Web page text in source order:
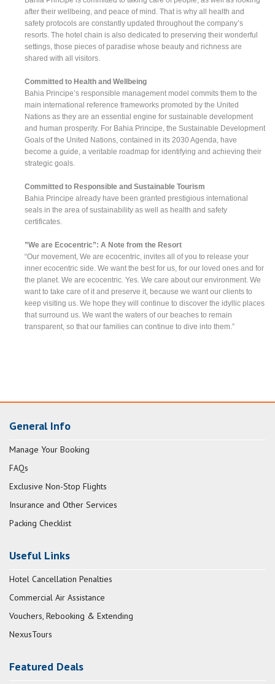
after their wellbeing, and peace of mind. That is why all health and
safety protocols are constantly updated throughout the company’s
resorts. The hotel chain is also dedicated to preserving their wonderful
settings, those pieces of paradise whose beauty and richness are
shared with all visitors.
Committed to Health and Wellbeing
Bahia Principe’s responsible management model commits them to the
main international reference frameworks promoted by the United
Nations as they are an essential engine for sustainable development
and human prosperity. For Bahia Principe, the Sustainable Development
Goals of the United Nations, contained in its 2030 Agenda, have
become a guide, a veritable roadmap for identifying and achieving their
strategic goals.
Committed to Responsible and Sustainable Tourism
Bahia Principe already have been granted prestigious international
seals in the area of sustainability as well as health and safety
certificates.
”We are Ecocentric”: A Note from the Resort
“Our movement, We are ecocentric, invites all of you to release your
inner ecocentric side. We want the best for us, for our loved ones and for
the planet. We are ecocentric. Yes. We care about our environment. We
want to take care of it and preserve it, because we want our clients to
keep visiting us. We hope they will continue to discover the idyllic places
that surround us. We want the waters of our beaches to remain
transparent, so that our families can continue to dive into them.”
General Info
Manage Your Booking
FAQs
Exclusive Non-Stop Flights
Insurance and Other Services
Packing Checklist
Useful Links
Hotel Cancellation Penalties
Commercial Air Assistance
Vouchers, Rebooking & Extending
NexusTours
Featured Deals